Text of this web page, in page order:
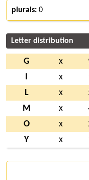
plurals: 0
Letter distribution
G x
x
L
x
M
x
O
x
Y
x